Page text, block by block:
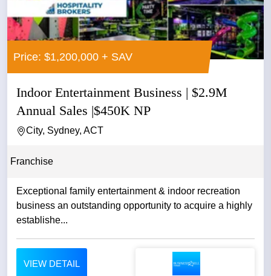
Price: $1,200,000 + SAV
Indoor Entertainment Business | $2.9M
Annual Sales |$450K NP
City, Sydney, ACT
Franchise
Exceptional family entertainment & indoor recreation
business an outstanding opportunity to acquire a highly
establishe...
VIEW DETAIL